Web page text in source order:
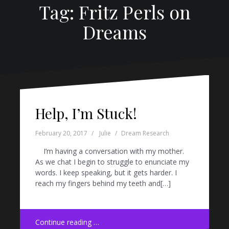
Tag: Fritz Perls on
Dreams
Help, I’m Stuck!
February 20, 2017 Julie Dream Research
I’m having a conversation with my mother.
As we chat I begin to struggle to enunciate my
words. I keep speaking, but it gets harder. I
reach my fingers behind my teeth and[…]
Continue reading …